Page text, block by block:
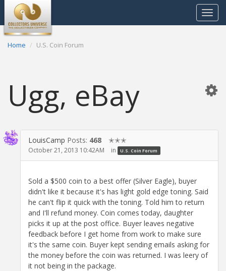
Toggle
Home U.S. Coin Forum
Ugg, eBay
LouisCamp Posts: 468 ✭✭✭
October 21, 2013 10:42AM in U.S. Coin Forum
Sold a $500 coin to a best offer (Silver Eagle), buyer
didn't like it because it's has light gold edge toning. Said
he can't flip it quick with the toning. Told him to return
and I'll refund money. Coin comes today, daughter
picks it up at the post office. Buyer leaves negative
feedback before I get home from work to make sure
it's the same coin. Buyer kept sending emails asking for
the money before the coin was returned. I was leery of
it not being in the package.